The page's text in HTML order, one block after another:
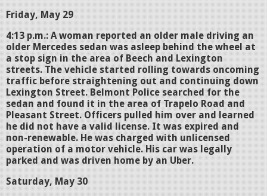
Friday, May 29
4:13 p.m.: A woman reported an older male driving an
older Mercedes sedan was asleep behind the wheel at
a stop sign in the area of Beech and Lexington
streets. The vehicle started rolling towards oncoming
traffic before straightening out and continuing down
Lexington Street. Belmont Police searched for the
sedan and found it in the area of Trapelo Road and
Pleasant Street. Officers pulled him over and learned
he did not have a valid license. It was expired and
non-renewable. He was charged with unlicensed
operation of a motor vehicle. His car was legally
parked and was driven home by an Uber.
Saturday, May 30